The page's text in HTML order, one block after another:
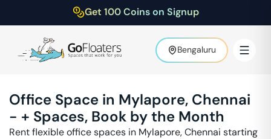
Get 100 Coins on Signup
Bengaluru
Office Space in Mylapore, Chennai
- + Spaces, Book by the Month
Rent flexible office spaces in Mylapore,Chennai starting